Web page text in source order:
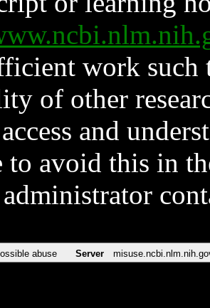
work such
of other
and
to avoid this in
administrator
abuse Server